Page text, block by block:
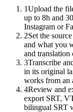
1Upload the
up to 8h and
Instagram or
2Set the
and what you
and translation
3Transcribe
in its original
works from an
4Review and
export SRT,
bilingual SRT